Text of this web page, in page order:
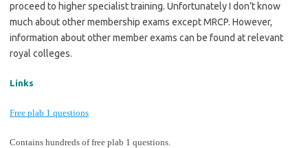
proceed to higher specialist training. Unfortunately I don’t know
much about other membership exams except MRCP. However,
information about other member exams can be found at relevant
royal colleges.
Links
Free plab 1 questions
Contains hundreds of free plab 1 questions.